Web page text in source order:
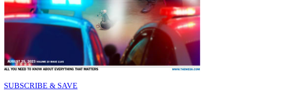
SUBSCRIBE & SAVE